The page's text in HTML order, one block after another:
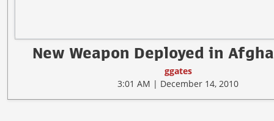
New Weapon Deployed in
ggates
3:01 AM | December 14, 2010